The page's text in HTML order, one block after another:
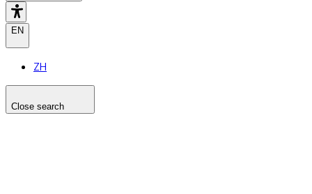
EN
ZH
Close search